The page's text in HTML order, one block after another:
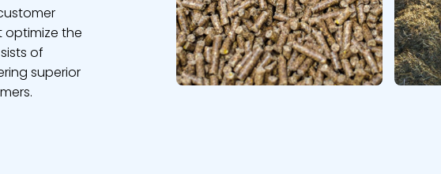
optimize the
of
superior